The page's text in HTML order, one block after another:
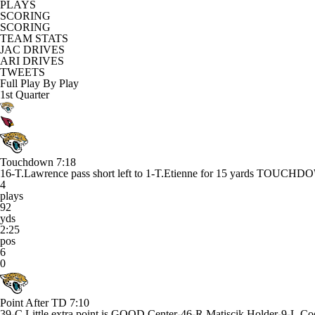
PLAYS
SCORING
SCORING
TEAM STATS
JAC DRIVES
ARI DRIVES
TWEETS
Full Play By Play
1st Quarter
Touchdown 7:18
16-T.Lawrence pass short left to 1-T.Etienne for 15 yards
4
plays
92
yds
2:25
pos
6
0
Point After TD 7:10